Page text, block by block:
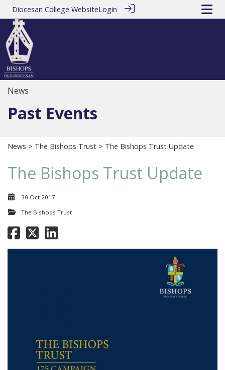
Diocesan College WebsiteLogin
News
Past Events
News > The Bishops Trust > The Bishops Trust Update
The Bishops Trust Update
30 Oct 2017
The Bishops Trust